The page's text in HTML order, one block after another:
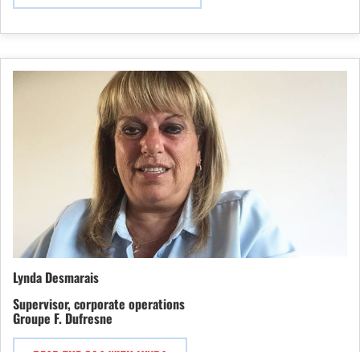
Lynda Desmarais
Supervisor, corporate operations
Groupe F. Dufresne